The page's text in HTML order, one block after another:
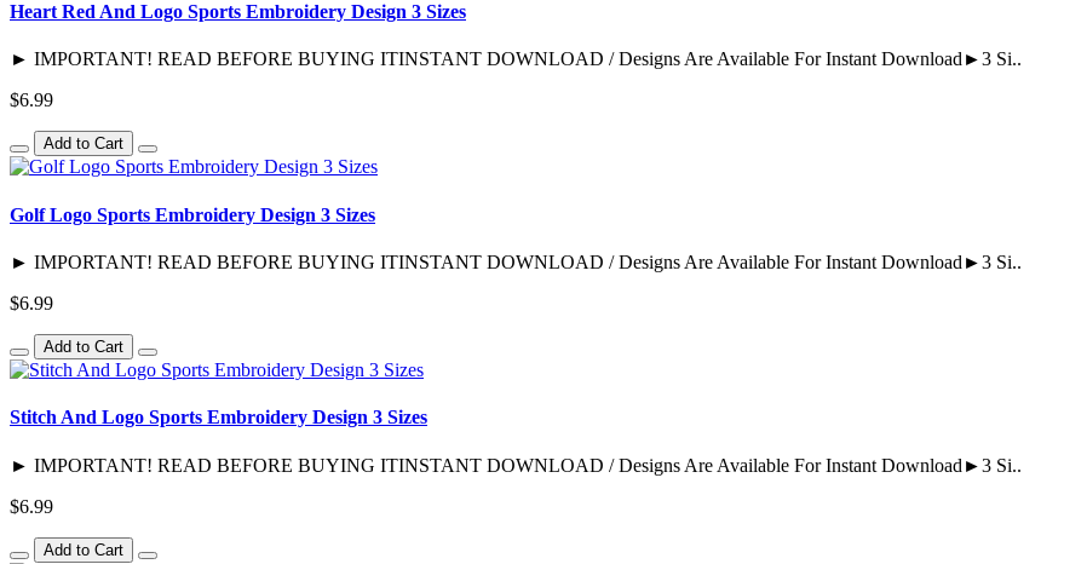
Heart Red And Logo Sports Embroidery Design 3 Sizes
► IMPORTANT! READ BEFORE BUYING ITINSTANT DOWNLOAD / Designs Are Available For Instant Download►3 Si..
$6.99
Add to Cart
Golf Logo Sports Embroidery Design 3 Sizes
► IMPORTANT! READ BEFORE BUYING ITINSTANT DOWNLOAD / Designs Are Available For Instant Download►3 Si..
$6.99
Add to Cart
Stitch And Logo Sports Embroidery Design 3 Sizes
► IMPORTANT! READ BEFORE BUYING ITINSTANT DOWNLOAD / Designs Are Available For Instant Download►3 Si..
$6.99
Add to Cart